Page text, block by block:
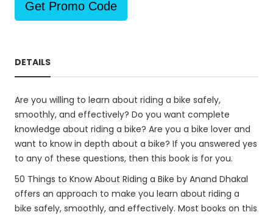
Get Promo Code
DETAILS
Are you willing to learn about riding a bike safely,
smoothly, and effectively? Do you want complete
knowledge about riding a bike? Are you a bike lover and
want to know in depth about a bike? If you answered yes
to any of these questions, then this book is for you.
50 Things to Know About Riding a Bike by Anand Dhakal
offers an approach to make you learn about riding a
bike safely, smoothly, and effectively. Most books on this